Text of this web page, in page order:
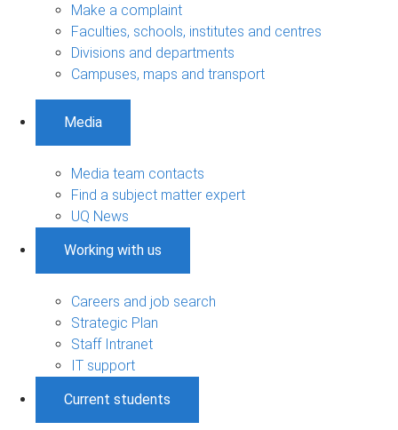
Make a complaint
Faculties, schools, institutes and centres
Divisions and departments
Campuses, maps and transport
Media
Media team contacts
Find a subject matter expert
UQ News
Working with us
Careers and job search
Strategic Plan
Staff Intranet
IT support
Current students